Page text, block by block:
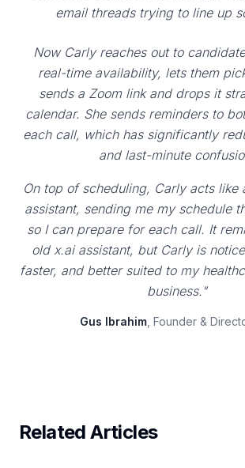
email threads trying to line up
Now Carly reaches out to
real-time availability, lets them
sends a Zoom link and drops it
calendar. She sends reminders to
each call, which has significantly
and last-minute
On top of scheduling, Carly acts like
assistant, sending me my schedule
so I can prepare for each call. It
old x.ai assistant, but Carly is
faster, and better suited to my
business."
Gus Ibrahim, Founder &
Related Articles